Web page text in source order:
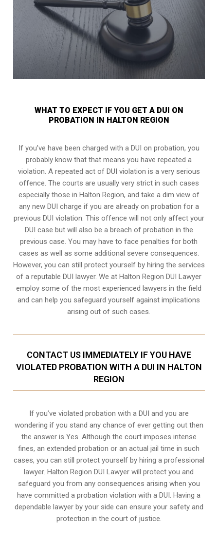
WHAT TO EXPECT IF YOU GET A DUI ON
PROBATION IN HALTON REGION
If you’ve have been charged with a DUI on probation, you
probably know that that means you have repeated a
violation. A repeated act of DUI violation is a very serious
offence. The courts are usually very strict in such cases
especially those in Halton Region, and take a dim view of
any new DUI charge if you are already on probation for a
previous DUI violation. This offence will not only affect your
DUI case but will also be a breach of probation in the
previous case. You may have to face penalties for both
cases as well as some additional severe consequences.
However, you can still protect yourself by hiring the services
of a reputable DUI lawyer. We at Halton Region DUI Lawyer
employ some of the most experienced lawyers in the field
and can help you safeguard yourself against implications
arising out of such cases.
CONTACT US IMMEDIATELY IF YOU HAVE
VIOLATED PROBATION WITH A DUI IN HALTON
REGION
If you’ve violated probation with a DUI and you are
wondering if you stand any chance of ever getting out then
the answer is Yes. Although the court imposes intense
fines, an extended probation or an actual jail time in such
cases, you can still protect yourself by hiring a professional
lawyer. Halton Region DUI Lawyer will protect you and
safeguard you from any consequences arising when you
have committed a probation violation with a DUI. Having a
dependable lawyer by your side can ensure your safety and
protection in the court of justice.